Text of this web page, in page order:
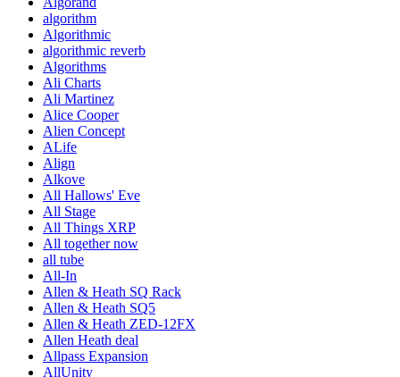
algorithm
Algorithmic
algorithmic reverb
Algorithms
Ali Charts
Ali Martinez
Alice Cooper
Alien Concept
ALife
Align
Alkove
All Hallows' Eve
All Stage
All Things XRP
All together now
all tube
All-In
Allen & Heath SQ Rack
Allen & Heath SQ5
Allen & Heath ZED-12FX
Allen Heath deal
Allpass Expansion
AllUnity